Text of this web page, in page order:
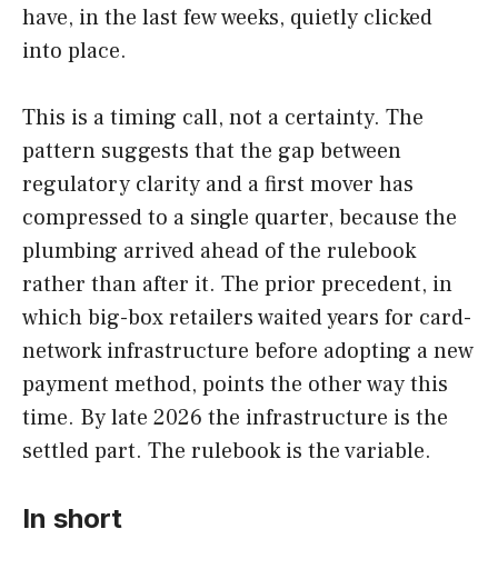
have, in the last few weeks, quietly clicked
into place.
This is a timing call, not a certainty. The
pattern suggests that the gap between
regulatory clarity and a first mover has
compressed to a single quarter, because the
plumbing arrived ahead of the rulebook
rather than after it. The prior precedent, in
which big-box retailers waited years for card-
network infrastructure before adopting a new
payment method, points the other way this
time. By late 2026 the infrastructure is the
settled part. The rulebook is the variable.
In short